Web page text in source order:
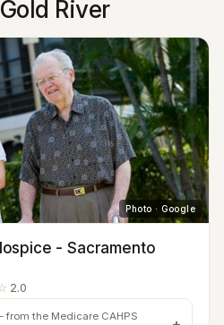
River
Photo · Google
- Sacramento
2.0
from the Medicare CAHPS